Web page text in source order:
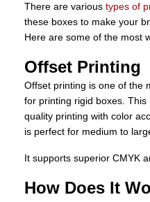
There are various types of
these boxes to make your
Here are some of the most
Offset Printing
Offset printing is one of the
for printing rigid boxes.
quality printing with color
is perfect for medium to
It supports superior CMYK
How Does It